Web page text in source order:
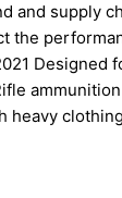
and supply
the
heavy